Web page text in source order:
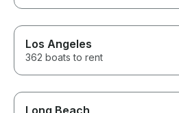
Los Angeles
362 boats to rent